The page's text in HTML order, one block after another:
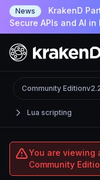
News
KrakenD
Secure APIs and AI in
Lua scripting
Community Edition
You are viewing
Community